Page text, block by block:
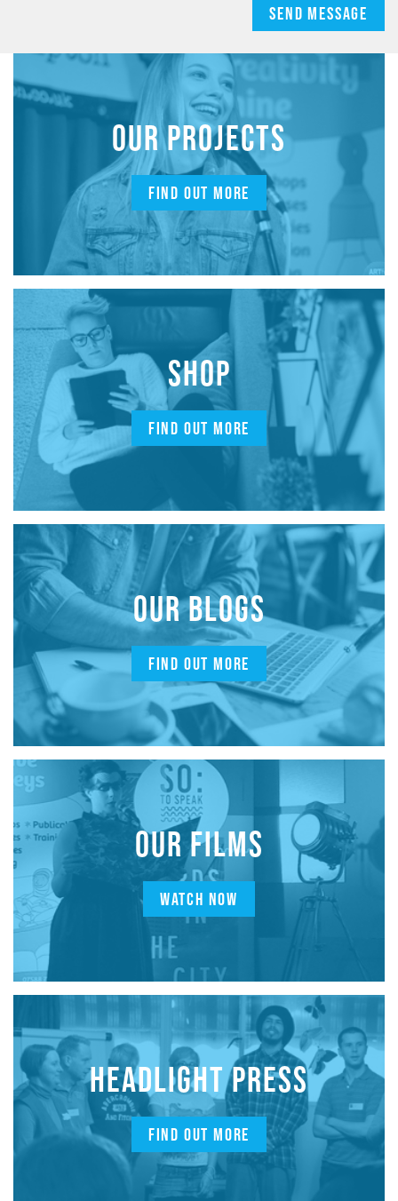
Send message
OUR PROJECTS
FIND OUT MORE
SHOP
FIND OUT MORE
OUR BLOGS
FIND OUT MORE
OUR FILMS
WATCH NOW
HEADLIGHT PRESS
FIND OUT MORE